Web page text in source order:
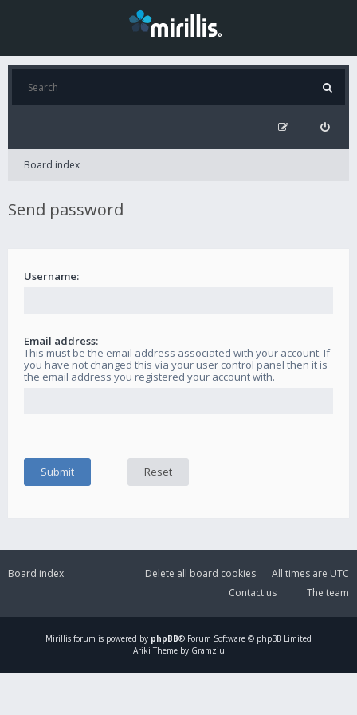
Board index
Send password
Username:
Email address:
This must be the email address associated with your account. If
you have not changed this via your user control panel then it is
the email address you registered your account with.
Board index All times are UTC
Delete all board cookies
The team
Contact us
Mirillis forum is powered by phpBB® Forum Software © phpBB Limited
Ariki Theme by Gramziu